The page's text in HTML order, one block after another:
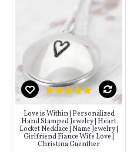
Love is Within | Personalized
Hand Stamped Jewelry | Heart
Locket Necklace | Name Jewelry |
Girlfriend Fiance Wife Love |
Christina Guenther